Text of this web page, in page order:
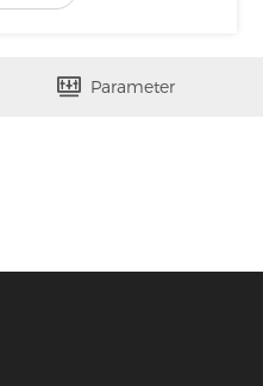
Parameter